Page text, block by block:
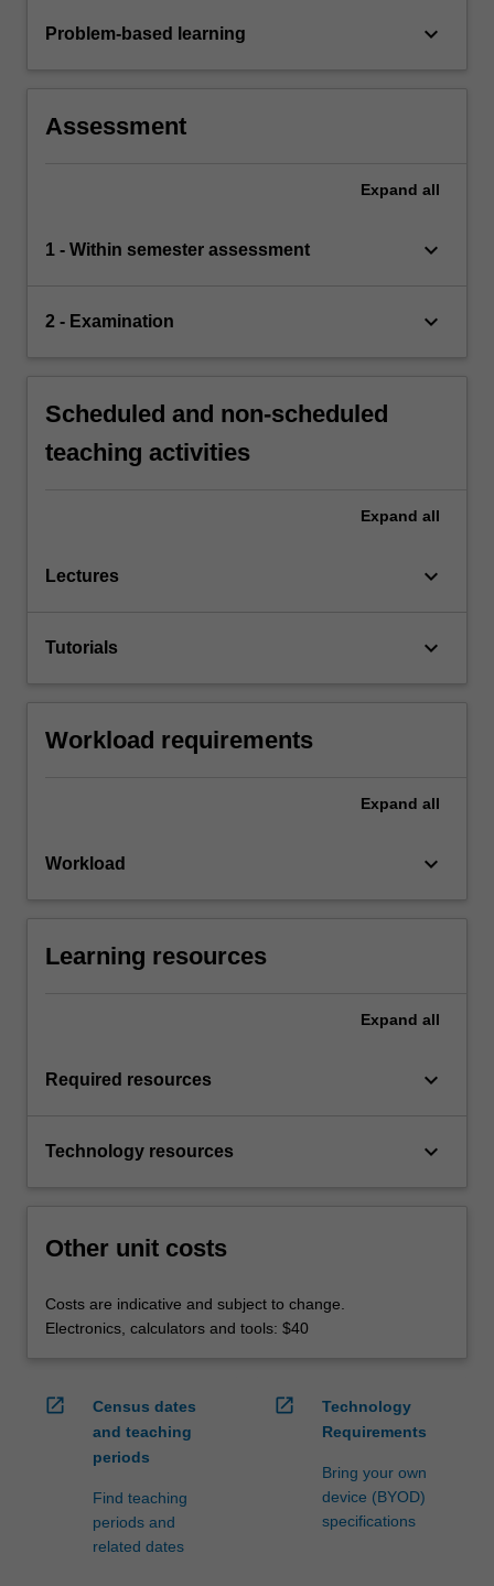
Problem-based learning keyboard_arrow_down
Assessment
Expand all
1 - Within semester assessment keyboard_arrow_down
2 - Examination keyboard_arrow_down
Scheduled and non-scheduled
teaching activities
Expand all
Lectures keyboard_arrow_down
Tutorials keyboard_arrow_down
Workload requirements
Expand all
Workload keyboard_arrow_down
Learning resources
Expand all
Required resources keyboard_arrow_down
Technology resources keyboard_arrow_down
Other unit costs
Costs are indicative and subject to change.
Electronics, calculators and tools: $40
open_in_new
Census dates
and teaching
periods
Find teaching
periods and
related dates
open_in_new
Technology
Requirements
Bring your own
device (BYOD)
specifications